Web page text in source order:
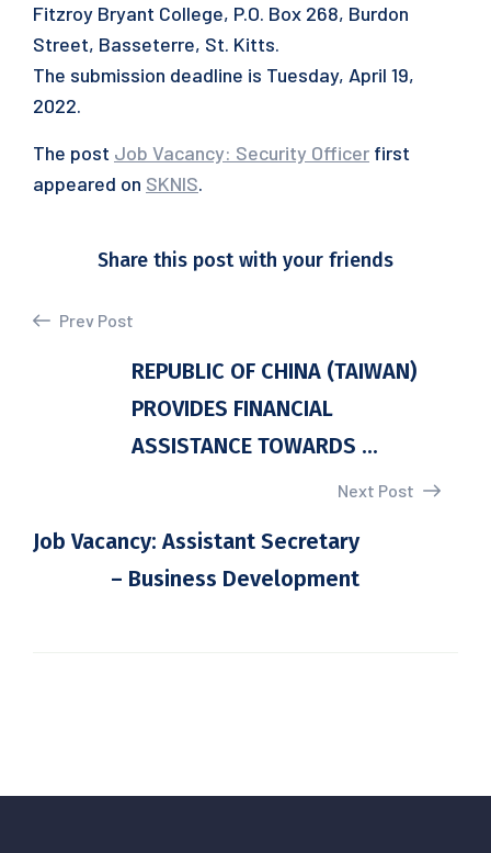
Fitzroy Bryant College, P.O. Box 268, Burdon
Street, Basseterre, St. Kitts.
The submission deadline is Tuesday, April 19,
2022.
The post Job Vacancy: Security Officer first
appeared on SKNIS.
Share this post with your friends
Prev Post
REPUBLIC OF CHINA (TAIWAN)
PROVIDES FINANCIAL
ASSISTANCE TOWARDS ...
Next Post
Job Vacancy: Assistant Secretary
– Business Development